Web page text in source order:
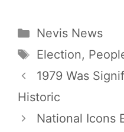
Categories
Nevis News
Tags
Election,
1979 Was
Historic
National Icons